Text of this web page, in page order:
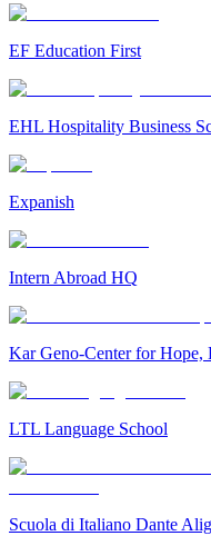
EF Education First
EHL Hospitality Business
Expanish
Intern Abroad HQ
Kar Geno-Center for Hope,
LTL Language School
Scuola di Italiano Dante